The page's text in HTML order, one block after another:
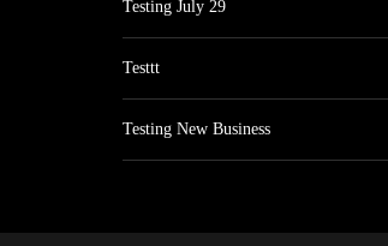
Testing July 29
Testtt
Testing New Business